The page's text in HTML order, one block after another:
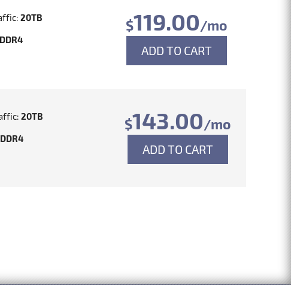
20TB $119.00/mo
ADD TO CART
20TB $143.00/mo
ADD TO CART